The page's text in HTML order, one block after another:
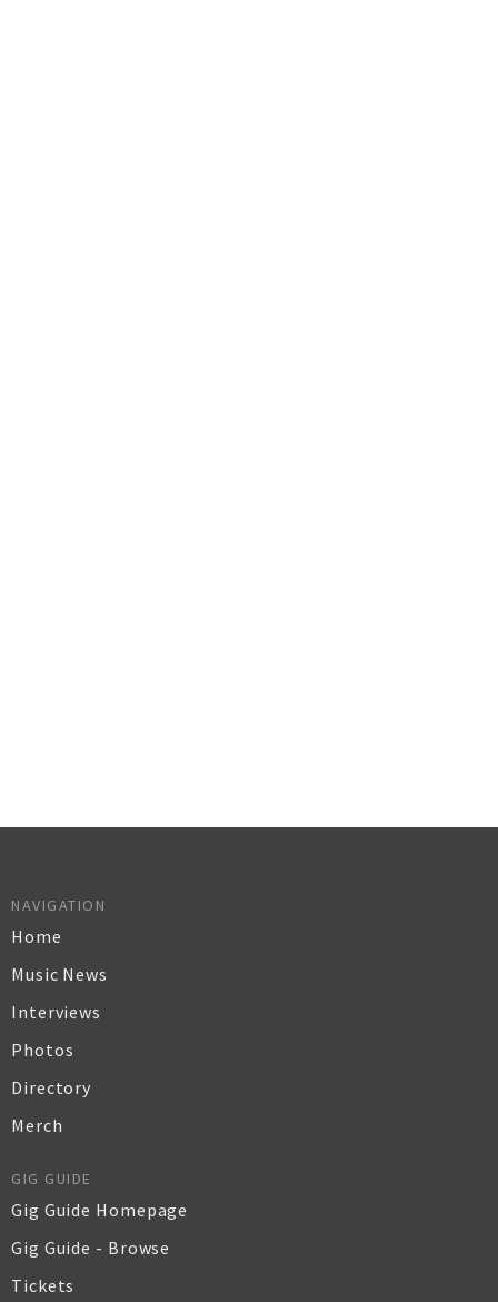
NAVIGATION
Home
Music News
Interviews
Photos
Directory
Merch
GIG GUIDE
Gig Guide Homepage
Gig Guide - Browse
Tickets